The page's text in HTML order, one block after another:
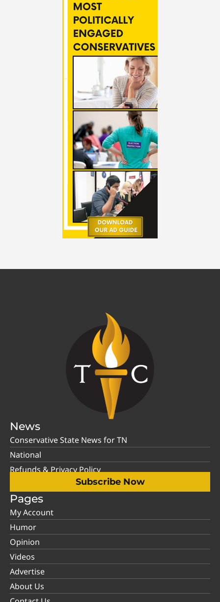
News
Conservative State News for TN
National
Refunds & Privacy Policy
Subscribe Now
Pages
My Account
Humor
Opinion
Videos
Advertise
About Us